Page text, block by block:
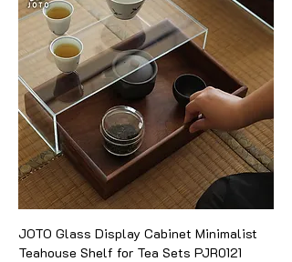
JOTO Glass Display Cabinet Minimalist
Teahouse Shelf for Tea Sets PJR0121